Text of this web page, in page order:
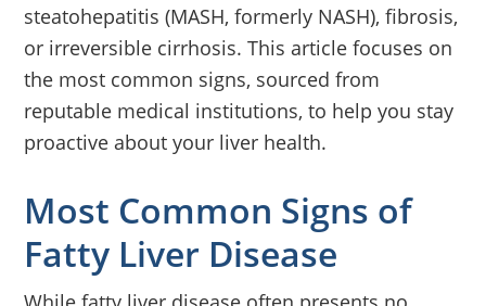
steatohepatitis (MASH, formerly NASH), fibrosis,
or irreversible cirrhosis. This article focuses on
the most common signs, sourced from
reputable medical institutions, to help you stay
proactive about your liver health.
Most Common Signs of
Fatty Liver Disease